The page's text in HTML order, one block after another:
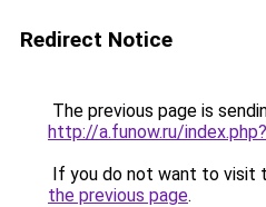
Redirect Notice
The previous page is
http://a.funow.ru/
If you do not want to visit
the previous page.